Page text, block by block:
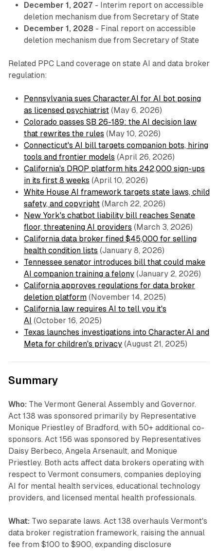
December 1, 2027 - Interim report on accessible
deletion mechanism due from Secretary of State
December 1, 2028 - Final report on accessible
deletion mechanism due from Secretary of State
Related PPC Land coverage on state AI and data broker
regulation:
Pennsylvania sues Character.AI for AI bot posing
as licensed psychiatrist(May 6, 2026)
Colorado passes SB 26-189: the AI decision law
that rewrites the rules (May 10, 2026)
Connecticut's AI bill targets companion bots, hiring
tools and frontier models (April 26, 2026)
California's DROP platform hits 242,000 sign-ups
in its first 8 weeks (April 10, 2026)
White House AI framework targets state laws, child
safety, and copyright(March 22, 2026)
New York's chatbot liability bill reaches Senate
floor, threatening AI providers (March 3, 2026)
California data broker fined $45,000 for selling
health condition lists (January 8, 2026)
Tennessee senator introduces bill that could make
AI companion training a felony(January 2, 2026)
California approves regulations for data broker
deletion platform(November 14, 2025)
California law requires AI to tell you it's
AI (October 16, 2025)
Texas launches investigations into Character.AI and
Meta for children's privacy(August 21, 2025)
Summary
Who: The Vermont General Assembly and Governor.
Act 138 was sponsored primarily by Representative
Monique Priestley of Bradford, with 50+ additional co-
sponsors. Act 156 was sponsored by Representatives
Daisy Berbeco, Angela Arsenault, and Monique
Priestley. Both acts affect data brokers operating with
respect to Vermont consumers, companies deploying
AI for mental health services, educational technology
providers, and licensed mental health professionals.
What: Two separate laws. Act 138 overhauls Vermont's
data broker registration framework, raising the annual
fee from $100 to $900, expanding disclosure